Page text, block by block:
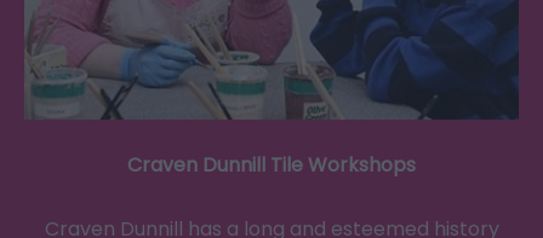
Craven Dunnill Tile Workshops
Craven Dunnill has a long and esteemed history